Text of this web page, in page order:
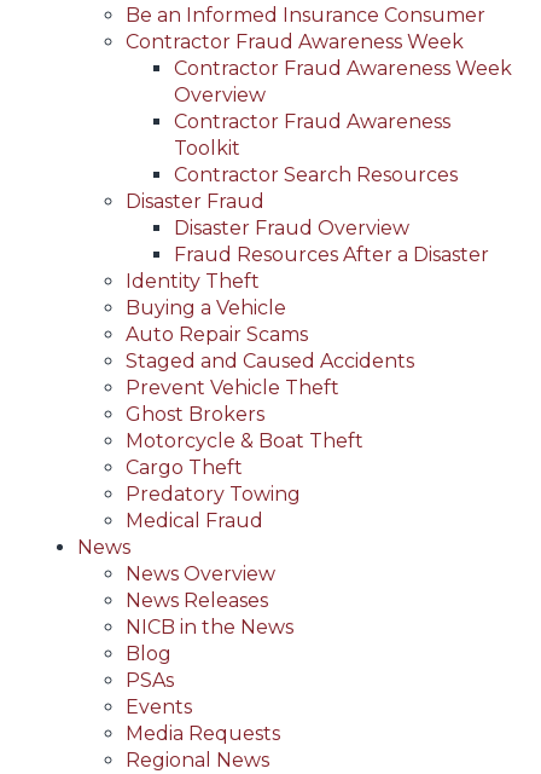
Be an Informed Insurance Consumer
Contractor Fraud Awareness Week
Contractor Fraud Awareness Week
Overview
Contractor Fraud Awareness
Toolkit
Contractor Search Resources
Disaster Fraud
Disaster Fraud Overview
Fraud Resources After a Disaster
Identity Theft
Buying a Vehicle
Auto Repair Scams
Staged and Caused Accidents
Prevent Vehicle Theft
Ghost Brokers
Motorcycle & Boat Theft
Cargo Theft
Predatory Towing
Medical Fraud
News
News Overview
News Releases
NICB in the News
Blog
PSAs
Events
Media Requests
Regional News